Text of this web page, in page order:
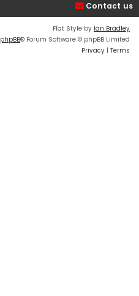
Contact us
Flat Style by Ian Bradley
phpBB® Forum Software © phpBB Limited
Privacy | Terms